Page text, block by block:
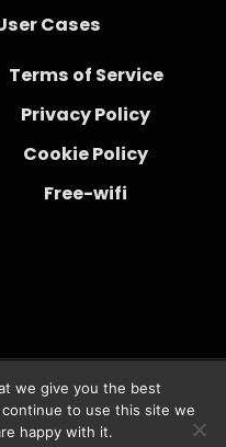
Cases
Terms of Service
Privacy Policy
Cookie Policy
Free-wifi
we give you the best
to use this site we
happy with it.